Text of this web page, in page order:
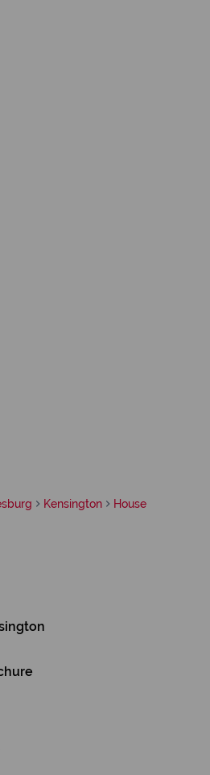
Kensington House